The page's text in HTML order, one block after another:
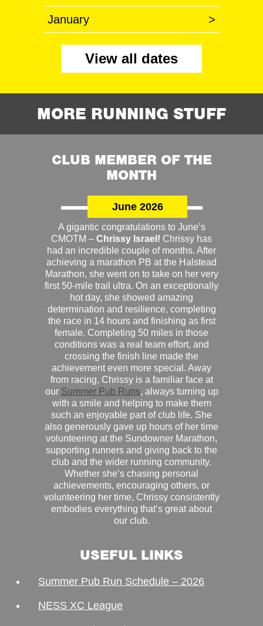
January >
View all dates
MORE RUNNING STUFF
CLUB MEMBER OF THE
MONTH
June 2026
A gigantic congratulations to June’s
CMOTM – Chrissy Israel! Chrissy has
had an incredible couple of months. After
achieving a marathon PB at the Halstead
Marathon, she went on to take on her very
first 50-mile trail ultra. On an exceptionally
hot day, she showed amazing
determination and resilience, completing
the race in 14 hours and finishing as first
female. Completing 50 miles in those
conditions was a real team effort, and
crossing the finish line made the
achievement even more special. Away
from racing, Chrissy is a familiar face at
our Summer Pub Runs, always turning up
with a smile and helping to make them
such an enjoyable part of club life. She
also generously gave up hours of her time
volunteering at the Sundowner Marathon,
supporting runners and giving back to the
club and the wider running community.
Whether she’s chasing personal
achievements, encouraging others, or
volunteering her time, Chrissy consistently
embodies everything that’s great about
our club.
USEFUL LINKS
Summer Pub Run Schedule – 2026
NESS XC League